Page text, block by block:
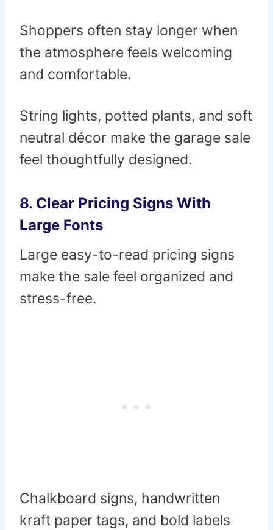
Shoppers often stay longer when
the atmosphere feels welcoming
and comfortable.
String lights, potted plants, and soft
neutral décor make the garage sale
feel thoughtfully designed.
8. Clear Pricing Signs With
Large Fonts
Large easy-to-read pricing signs
make the sale feel organized and
stress-free.
Chalkboard signs, handwritten
kraft paper tags, and bold labels